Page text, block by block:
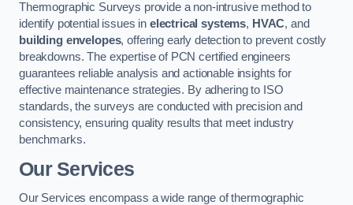
Thermographic Surveys provide a non-intrusive method to
identify potential issues in electrical systems, HVAC, and
building envelopes, offering early detection to prevent costly
breakdowns. The expertise of PCN certified engineers
guarantees reliable analysis and actionable insights for
effective maintenance strategies. By adhering to ISO
standards, the surveys are conducted with precision and
consistency, ensuring quality results that meet industry
benchmarks.
Our Services
Our Services encompass a wide range of thermographic